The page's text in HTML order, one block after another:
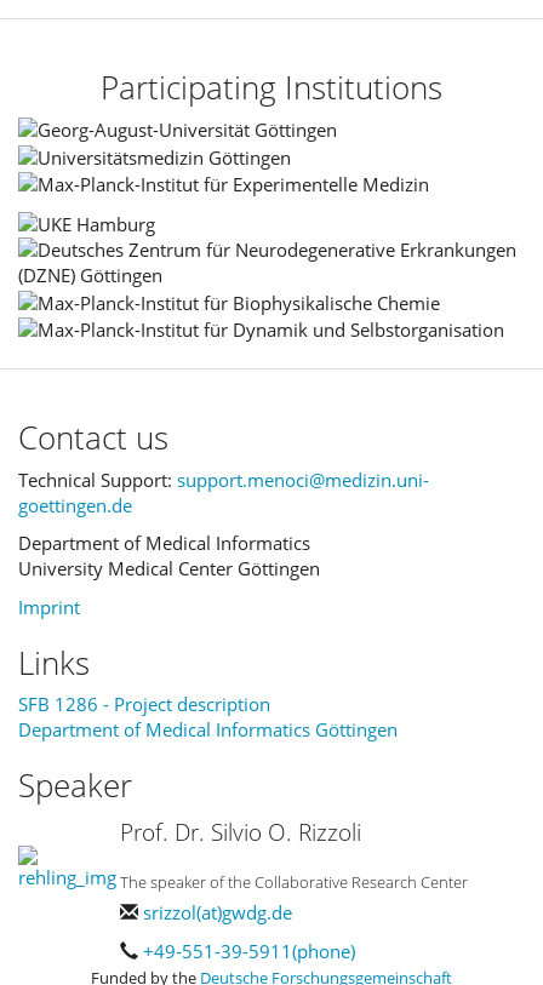
Participating Institutions
Contact us
Technical Support: support.menoci@medizin.uni-
goettingen.de
Department of Medical Informatics
University Medical Center Göttingen
Imprint
Links
SFB 1286 - Project description
Department of Medical Informatics Göttingen
Speaker
Prof. Dr. Silvio O. Rizzoli
The speaker of the Collaborative Research Center
srizzol(at)gwdg.de
+49-551-39-5911(phone)
Funded by the Deutsche Forschungsgemeinschaft